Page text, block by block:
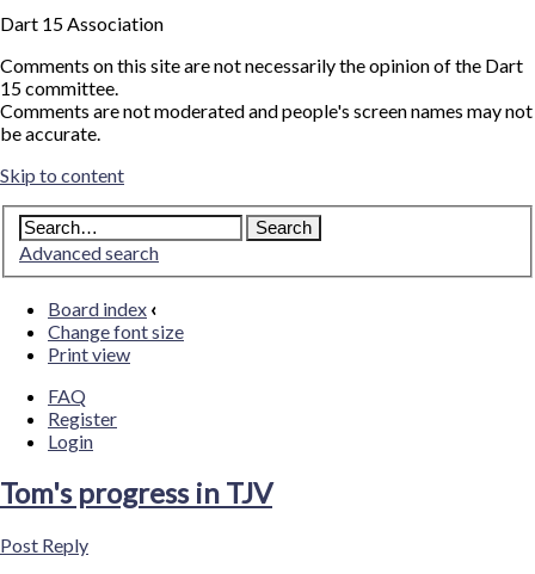
Dart 15 Association
Comments on this site are not necessarily the opinion of the Dart
15 committee.
Comments are not moderated and people's screen names may not
be accurate.
Skip to content
Advanced search
Board index ‹
Change font size
Print view
FAQ
Register
Login
Tom's progress in TJV
Post Reply